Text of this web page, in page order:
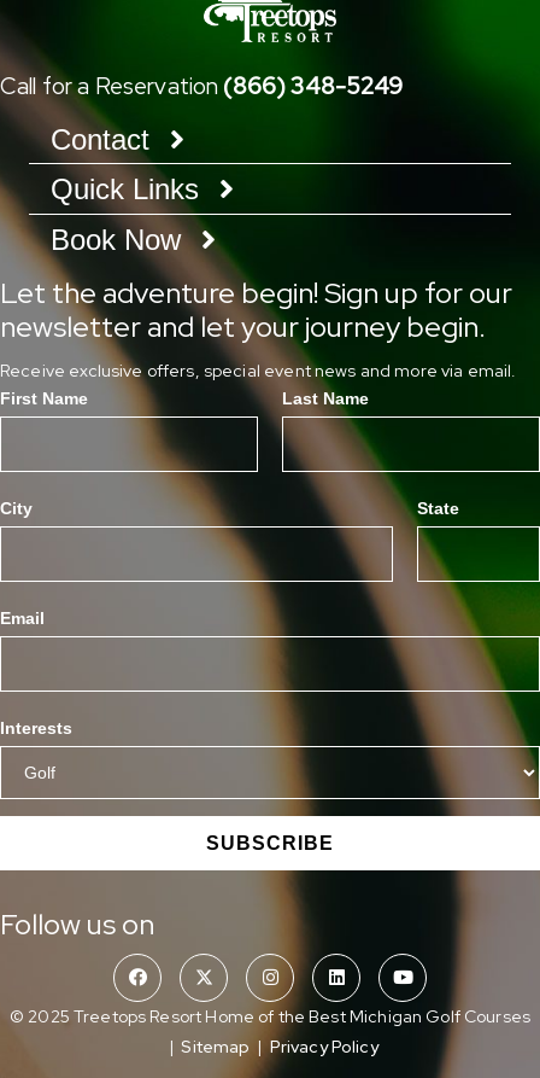
Call for a Reservation (866) 348-5249
Contact
Quick Links
Book Now
Let the adventure begin! Sign up for our
newsletter and let your journey begin.
Receive exclusive offers, special event news and more via email.
First Name Last Name
City State
Email
Interests
SUBSCRIBE
Follow us on
© 2025 Treetops Resort Home of the Best Michigan Golf Courses
| Sitemap | Privacy Policy